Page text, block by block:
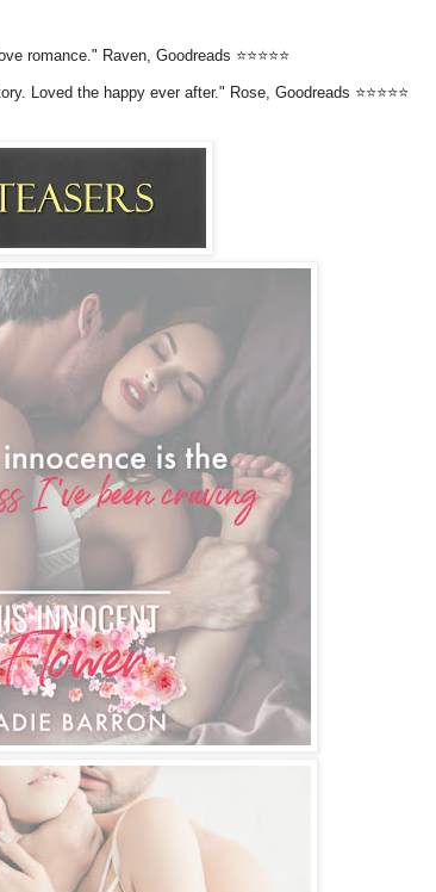
romance." Raven, Goodreads ⭐⭐⭐⭐⭐
Loved the happy ever after." Rose, Goodreads ⭐⭐⭐⭐⭐